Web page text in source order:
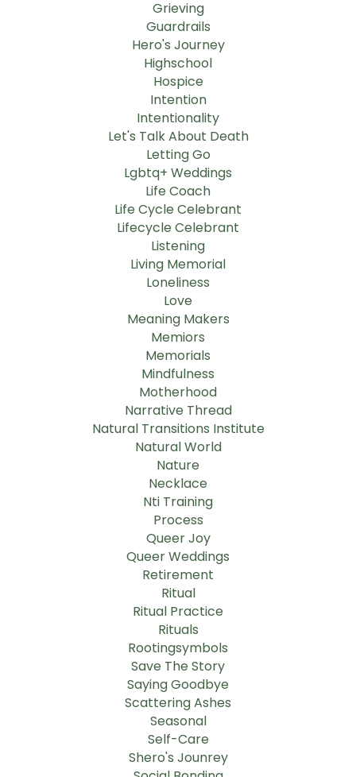
Grieving
Guardrails
Hero's Journey
Highschool
Hospice
Intention
Intentionality
Let's Talk About Death
Letting Go
Lgbtq+ Weddings
Life Coach
Life Cycle Celebrant
Lifecycle Celebrant
Listening
Living Memorial
Loneliness
Love
Meaning Makers
Memiors
Memorials
Mindfulness
Motherhood
Narrative Thread
Natural Transitions Institute
Natural World
Nature
Necklace
Nti Training
Process
Queer Joy
Queer Weddings
Retirement
Ritual
Ritual Practice
Rituals
Rootingsymbols
Save The Story
Saying Goodbye
Scattering Ashes
Seasonal
Self-Care
Shero's Jounrey